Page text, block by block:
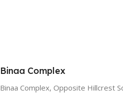
Binaa Complex
Binaa Complex, Opposite Hillcrest